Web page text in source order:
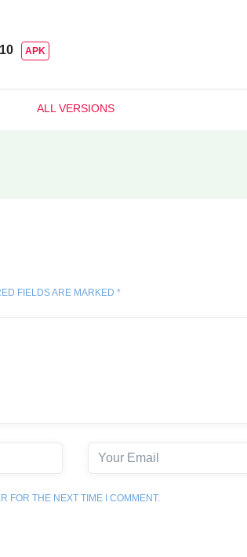
APK
ALL VERSIONS
FIELDS ARE MARKED *
FOR THE NEXT TIME I COMMENT.